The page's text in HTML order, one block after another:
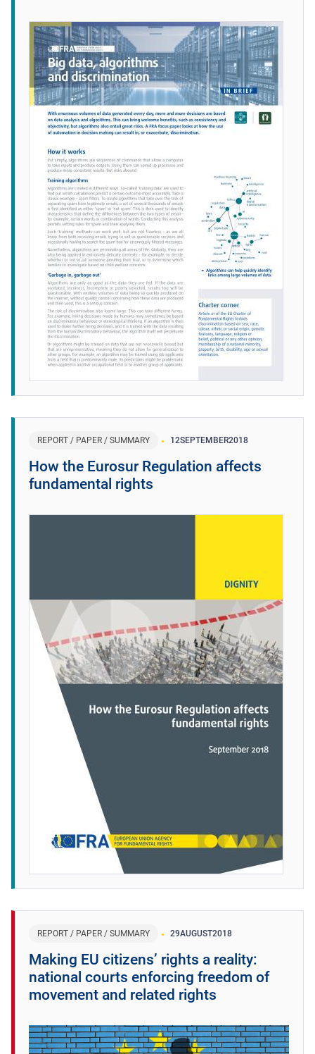
REPORT / PAPER / SUMMARY 12SEPTEMBER2018
How the Eurosur Regulation affects
fundamental rights
REPORT / PAPER / SUMMARY 29AUGUST2018
Making EU citizens’ rights a reality:
national courts enforcing freedom of
movement and related rights